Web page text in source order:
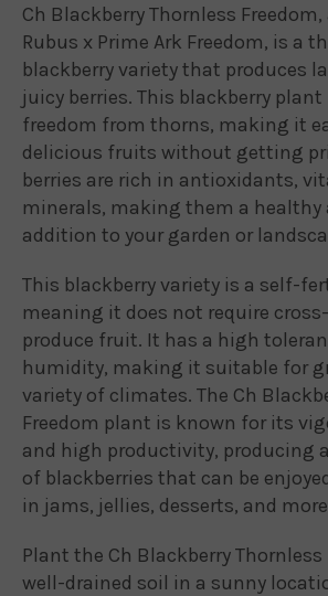
Ch Blackberry Thornless
Rubus x Prime Ark Freedom, is a
blackberry variety that produces
juicy berries. This blackberry
freedom from thorns, making it
delicious fruits without getting
berries are rich in antioxidants,
minerals, making them a healthy
addition to your garden or
This blackberry variety is a self-
meaning it does not require
produce fruit. It has a high
humidity, making it suitable for
variety of climates. The Ch
Freedom plant is known for its
and high productivity, producing
of blackberries that can be
in jams, jellies, desserts, and
Plant the Ch Blackberry Thornless
well-drained soil in a sunny